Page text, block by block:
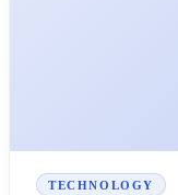
TECHNOLOGY